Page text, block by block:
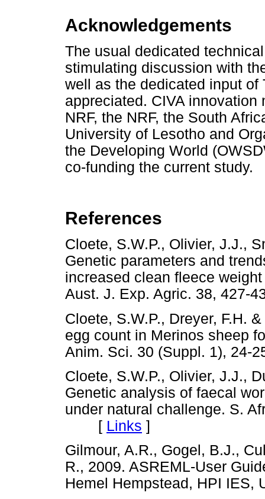
Acknowledgements
The usual dedicated
stimulating discussion with
well as the dedicated input
appreciated. CIVA
NRF, the NRF, the South
University of Lesotho and
the Developing World
co-funding the current study.
References
Cloete, S.W.P., Olivier, J.J.,
Genetic parameters and
increased clean fleece
Aust. J. Exp. Agric. 38,
Cloete, S.W.P., Dreyer, F.H.
egg count in Merinos sheep
Anim. Sci. 30 (Suppl. 1),
Cloete, S.W.P., Olivier, J.J.,
Genetic analysis of faecal
under natural challenge. S.
[ Links ]
Gilmour, A.R., Gogel, B.J.,
R., 2009. ASREML-User
Hemel Hempstead, HPI